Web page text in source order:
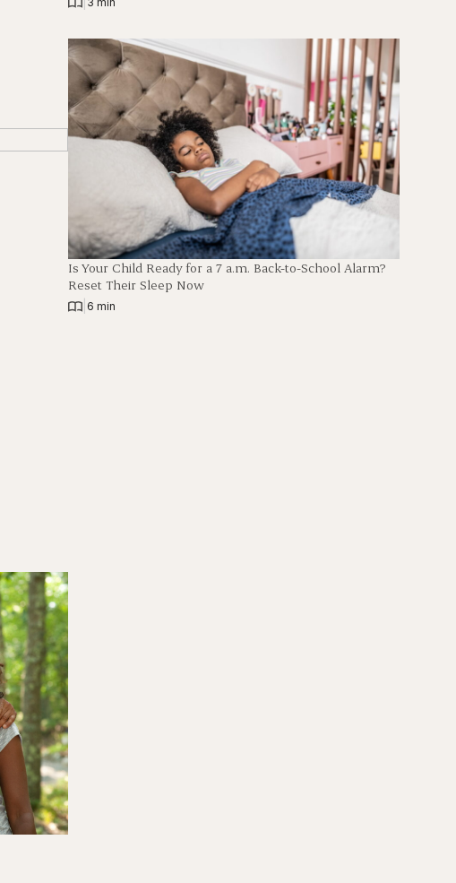
Is Your Child Ready for a 7 a.m. Back-to-School Alarm?
Reset Their Sleep Now
6 min